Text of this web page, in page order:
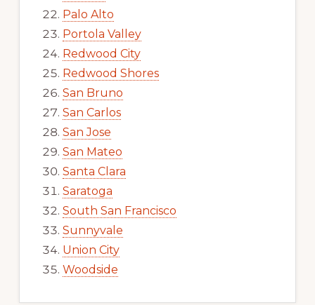
Palo Alto
Portola Valley
Redwood City
Redwood Shores
San Bruno
San Carlos
San Jose
San Mateo
Santa Clara
Saratoga
South San Francisco
Sunnyvale
Union City
Woodside